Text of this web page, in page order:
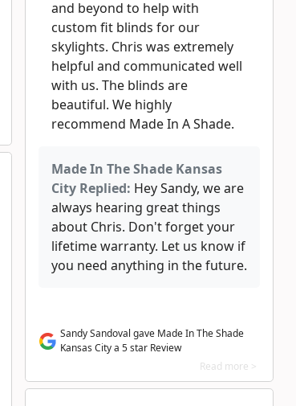
and beyond to help with
custom fit blinds for our
skylights. Chris was extremely
helpful and communicated well
with us. The blinds are
beautiful. We highly
recommend Made In A Shade.
Made In The Shade Kansas
City Replied: Hey Sandy, we are
always hearing great things
about Chris. Don't forget your
lifetime warranty. Let us know if
you need anything in the future.
Sandy Sandoval gave Made In The Shade
Kansas City a 5 star Review
Read more >